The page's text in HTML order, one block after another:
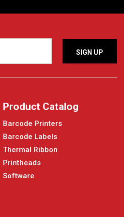
Product Catalog
Barcode Printers
Barcode Labels
Thermal Ribbon
Printheads
Software